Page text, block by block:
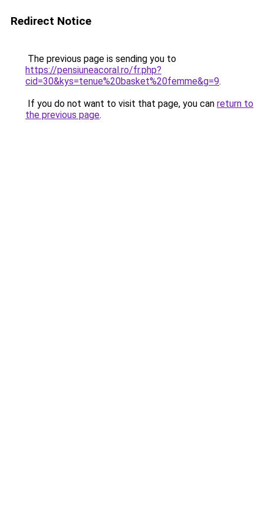
Redirect Notice
The previous page is sending you to
https://pensiuneacoral.ro/fr.php?
cid=30&kys=tenue%20basket%20femme&g=9.
If you do not want to visit that page, you can return to
the previous page.